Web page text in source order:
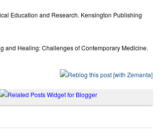
Education and Research. Kensington Publishing
and Healing: Challenges of Contemporary Medicine.